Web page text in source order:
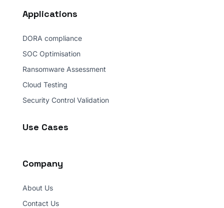
Use Cases
Company
About Us
Contact Us
Applications
DORA compliance
SOC Optimisation
Ransomware Assessment
Cloud Testing
Security Control Validation